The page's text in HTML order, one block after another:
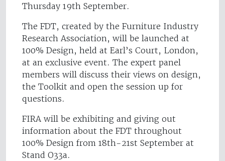
Thursday 19th September.
The FDT, created by the Furniture Industry
Research Association, will be launched at
100% Design, held at Earl’s Court, London,
at an exclusive event. The expert panel
members will discuss their views on design,
the Toolkit and open the session up for
questions.
FIRA will be exhibiting and giving out
information about the FDT throughout
100% Design from 18th-21st September at
Stand O33a.